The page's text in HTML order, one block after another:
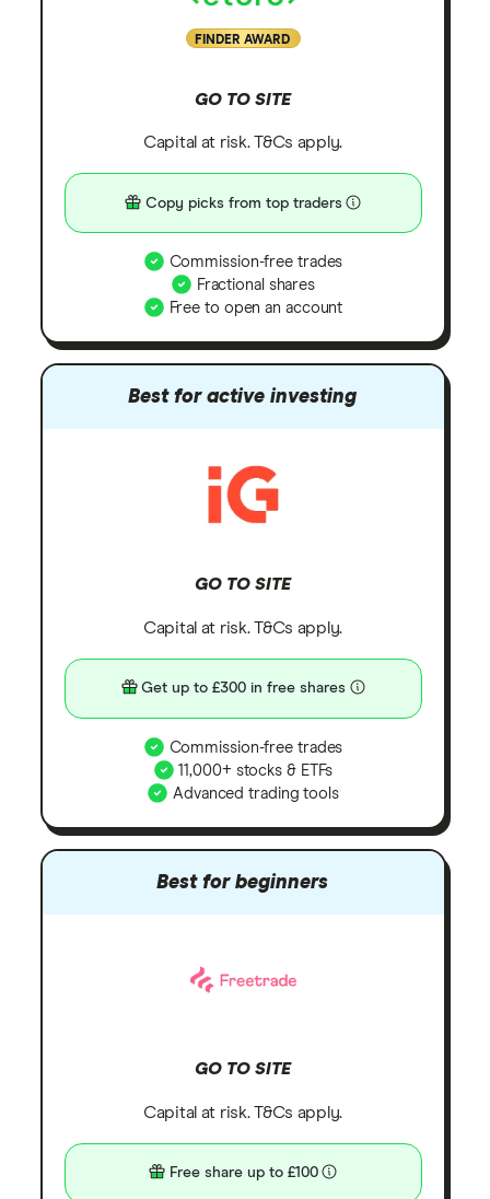
FINDER AWARD
GO TO SITE
Capital at risk. T&Cs apply.
Copy picks from top traders
Commission-free trades
Fractional shares
Free to open an account
Best for active investing
GO TO SITE
Capital at risk. T&Cs apply.
Get up to £300 in free shares
Commission-free trades
11,000+ stocks & ETFs
Advanced trading tools
Best for beginners
GO TO SITE
Capital at risk. T&Cs apply.
Free share up to £100